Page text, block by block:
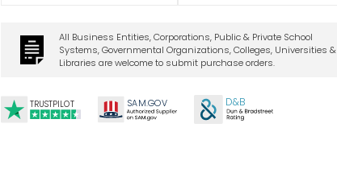
All Business Entities, Corporations, Public & Private School
Systems, Governmental Organizations, Colleges, Universities &
Libraries are welcome to submit purchase orders.
TRUSTPILOT SAM.GOV D&B